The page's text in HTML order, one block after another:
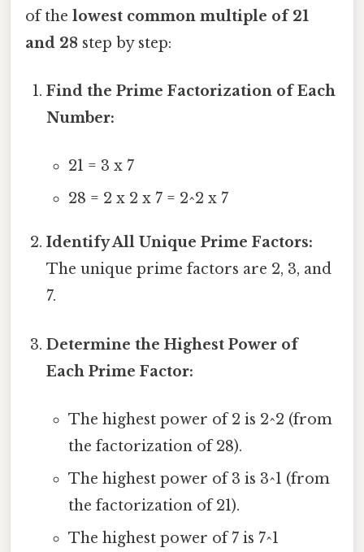
of the lowest common multiple of 21
and 28 step by step:
Find the Prime Factorization of Each
Number:
21 = 3 x 7
28 = 2 x 2 x 7 = 2^2 x 7
Identify All Unique Prime Factors:
The unique prime factors are 2, 3, and
7.
Determine the Highest Power of
Each Prime Factor:
The highest power of 2 is 2^2 (from
the factorization of 28).
The highest power of 3 is 3^1 (from
the factorization of 21).
The highest power of 7 is 7^1